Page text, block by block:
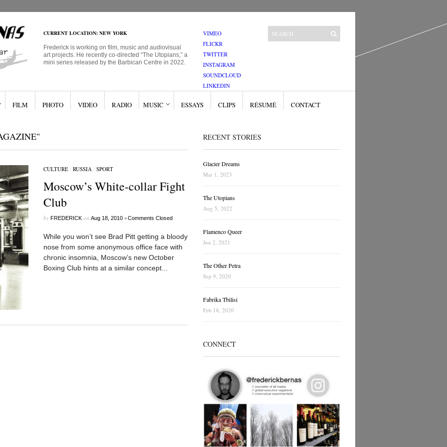
CURRENT LOCATION: NEW YORK
Frederick is working on film, music and audiovisual
art projects. He recently co-directed “The Utopians,” a
mini series released by the Barbican Centre in 2022.
VIMEO
FLICKR
TWITTER
INSTAGRAM
SOUNDCLOUD
LINKEDIN
FILM PHOTO VIDEO RADIO MUSIC ESSAYS CLIPS RÉSUMÉ CONTACT
CULTURE/ RUSSIA/ SPORT
Moscow’s White-collar Fight
Club
by FREDERICKon Aug 18, 2010 •Comments Closed
While you won’t see Brad Pitt getting a bloody
nose from some anonymous office face with
chronic insomnia, Moscow’s new October
Boxing Club hints at a similar concept...
RECENT STORIES
Glacier Dreams
Mar 1, 2023
The Utopians
Aug 5, 2022
Flamenco Queer
Jun 2, 2021
The Other Petra
Sep 9, 2020
Fabrika Tbilisi
Feb 18, 2020
CONNECT